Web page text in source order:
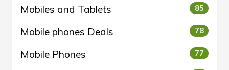
Mobiles and Tablets 85
Mobile phones Deals 78
Mobile Phones 77